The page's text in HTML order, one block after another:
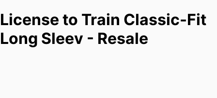
License to Train Classic-Fit
Long Sleev - Resale